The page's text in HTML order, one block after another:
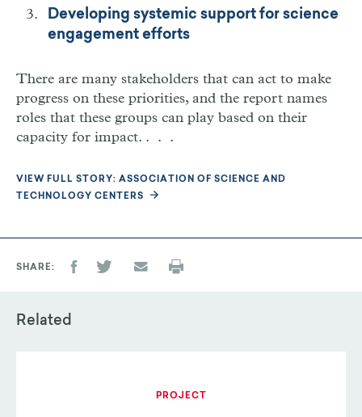
Developing systemic support for science
engagement efforts
There are many stakeholders that can act to make
progress on these priorities, and the report names
roles that these groups can play based on their
capacity for impact. . . .
VIEW FULL STORY: ASSOCIATION OF SCIENCE AND
TECHNOLOGY CENTERS
SHARE
Related
PROJECT